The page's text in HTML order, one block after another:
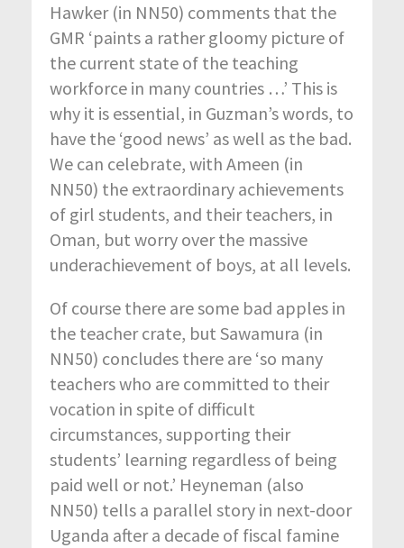
Hawker (in NN50) comments that the
GMR ‘paints a rather gloomy picture of
the current state of the teaching
workforce in many countries …’ This is
why it is essential, in Guzman’s words, to
have the ‘good news’ as well as the bad.
We can celebrate, with Ameen (in
NN50) the extraordinary achievements
of girl students, and their teachers, in
Oman, but worry over the massive
underachievement of boys, at all levels.
Of course there are some bad apples in
the teacher crate, but Sawamura (in
NN50) concludes there are ‘so many
teachers who are committed to their
vocation in spite of difficult
circumstances, supporting their
students’ learning regardless of being
paid well or not.’ Heyneman (also
NN50) tells a parallel story in next-door
Uganda after a decade of fiscal famine